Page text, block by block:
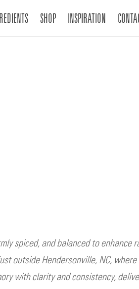
SHOP INSPIRATION
spiced, and balanced to enhance
outside Hendersonville, NC,
with clarity and consistency,